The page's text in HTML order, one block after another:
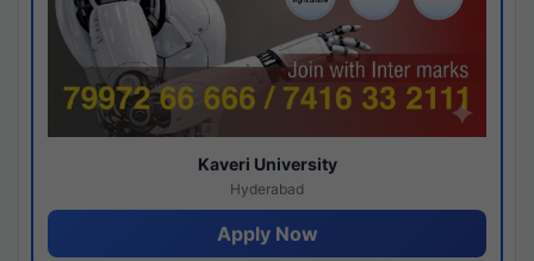
Kaveri University
Hyderabad
Apply Now